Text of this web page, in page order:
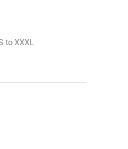
to XXXL